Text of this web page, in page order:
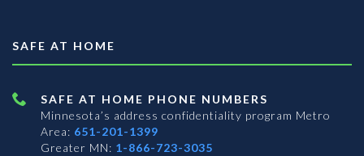
SAFE AT HOME
SAFE AT HOME PHONE NUMBERS
Minnesota’s address confidentiality program Metro
Area: 651-201-1399
Greater MN: 1-866-723-3035